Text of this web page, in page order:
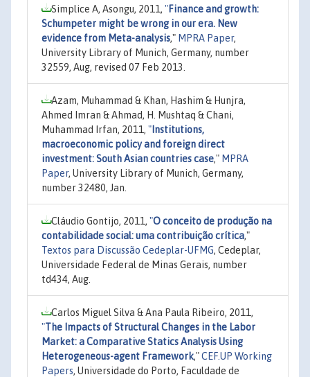
Simplice A, Asongu, 2011, "Finance and growth:
Schumpeter might be wrong in our era. New
evidence from Meta-analysis," MPRA Paper,
University Library of Munich, Germany, number
32559, Aug, revised 07 Feb 2013.
Azam, Muhammad & Khan, Hashim & Hunjra,
Ahmed Imran & Ahmad, H. Mushtaq & Chani,
Muhammad Irfan, 2011, " Institutions,
macroeconomic policy and foreign direct
investment: South Asian countries case," MPRA
Paper, University Library of Munich, Germany,
number 32480, Jan.
Cláudio Gontijo, 2011, "O conceito de produção na
contabilidade social: uma contribuição crítica,"
Textos para Discussão Cedeplar-UFMG, Cedeplar,
Universidade Federal de Minas Gerais, number
td434, Aug.
Carlos Miguel Silva & Ana Paula Ribeiro, 2011,
"The Impacts of Structural Changes in the Labor
Market: a Comparative Statics Analysis Using
Heterogeneous-agent Framework,"CEF.UP Working
Papers, Universidade do Porto, Faculdade de